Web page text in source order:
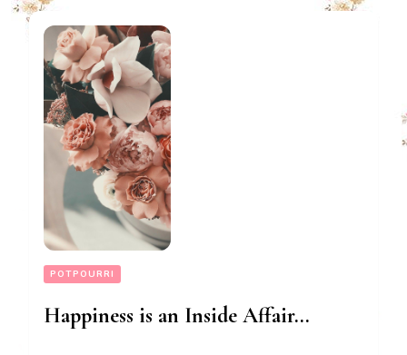
POTPOURRI
Happiness is an Inside Affair…